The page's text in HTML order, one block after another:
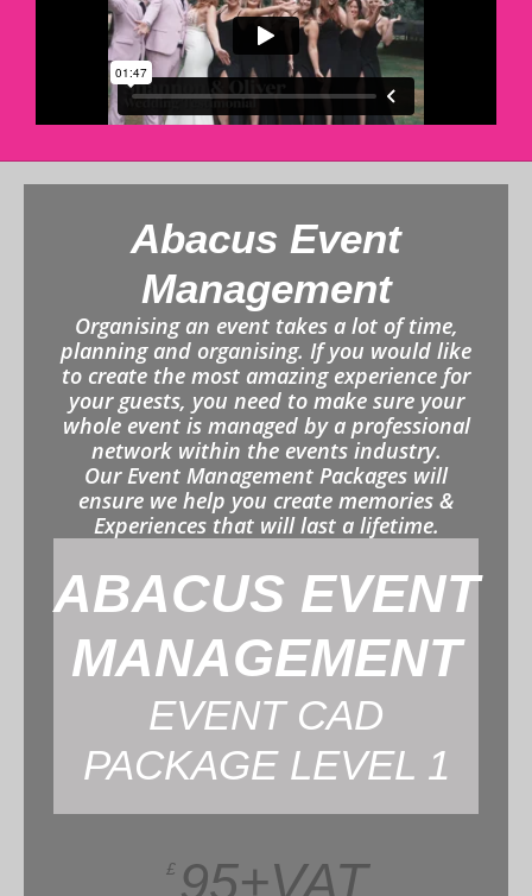
Abacus Event
Management
Organising an event takes a lot of time,
planning and organising. If you would like
to create the most amazing experience for
your guests, you need to make sure your
whole event is managed by a professional
network within the events industry.
Our Event Management Packages will
ensure we help you create memories &
Experiences that will last a lifetime.
ABACUS EVENT
MANAGEMENT
EVENT CAD
PACKAGE LEVEL 1
£ 95+VAT